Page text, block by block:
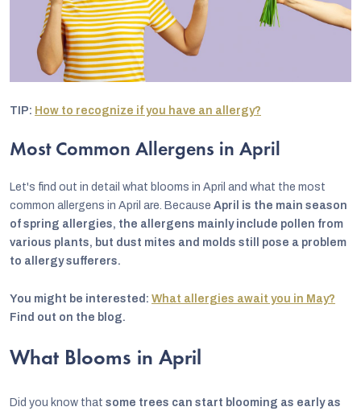
TIP: How to recognize if you have an allergy?
Most Common Allergens in April
Let's find out in detail what blooms in April and what the most
common allergens in April are. Because April is the main season
of spring allergies, the allergens mainly include pollen from
various plants, but dust mites and molds still pose a problem
to allergy sufferers.
You might be interested: What allergies await you in May?
Find out on the blog.
What Blooms in April
Did you know that some trees can start blooming as early as